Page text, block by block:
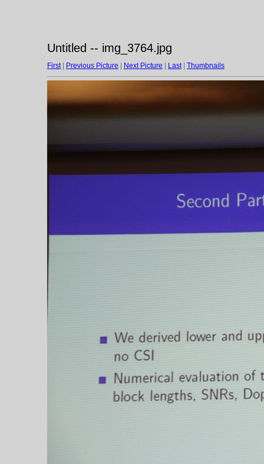
Untitled -- img_3764.jpg
First| Previous Picture Next Picture Last| Thumbnails